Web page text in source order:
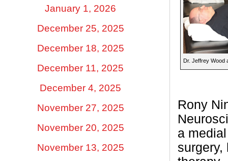
January 1, 2026
December 25, 2025
December 18, 2025
December 11, 2025
December 4, 2025
November 27, 2025
November 20, 2025
November 13, 2025
Dr. Jeffrey Wood
Rony
a
surgery,